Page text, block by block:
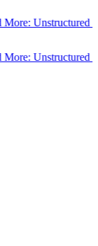
Unstructured
Unstructured